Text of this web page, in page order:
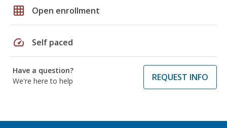
grid_on Open enrollment
speed Self paced
Have a question?
We're here to help
REQUEST INFO